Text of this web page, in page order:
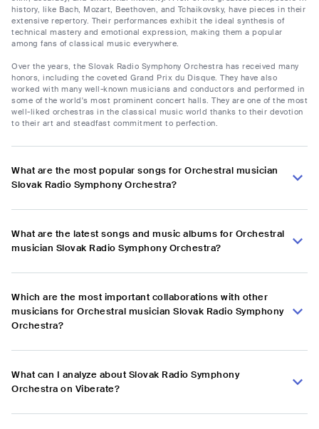
history, like Bach, Mozart, Beethoven, and Tchaikovsky, have pieces in their
extensive repertory. Their performances exhibit the ideal synthesis of
technical mastery and emotional expression, making them a popular
among fans of classical music everywhere.
Over the years, the Slovak Radio Symphony Orchestra has received many
honors, including the coveted Grand Prix du Disque. They have also
worked with many well-known musicians and conductors and performed in
some of the world's most prominent concert halls. They are one of the most
well-liked orchestras in the classical music world thanks to their devotion
to their art and steadfast commitment to perfection.
What are the most popular songs for Orchestral musician
Slovak Radio Symphony Orchestra?
What are the latest songs and music albums for Orchestral
musician Slovak Radio Symphony Orchestra?
Which are the most important collaborations with other
musicians for Orchestral musician Slovak Radio Symphony
Orchestra?
What can I analyze about Slovak Radio Symphony
Orchestra on Viberate?